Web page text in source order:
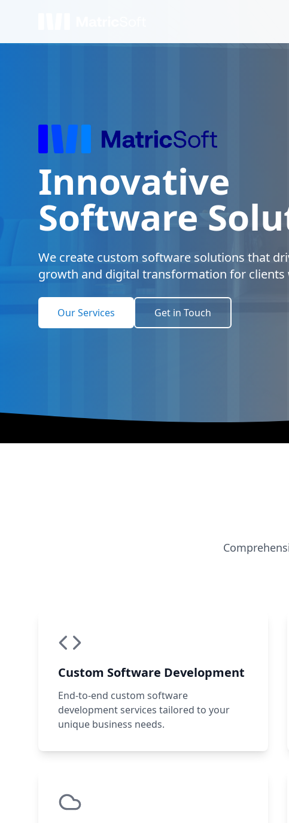
Innovative
Software
We create custom software solutions that
growth and digital transformation for clients
Our Services Get in Touch
Custom Software Development
End-to-end custom software
development services tailored to your
unique business needs.